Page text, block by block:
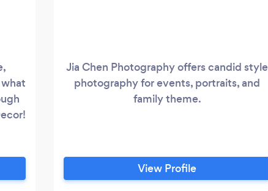
Jia Chen Photography offers candid style
photography for events, portraits, and
family theme.
View Profile